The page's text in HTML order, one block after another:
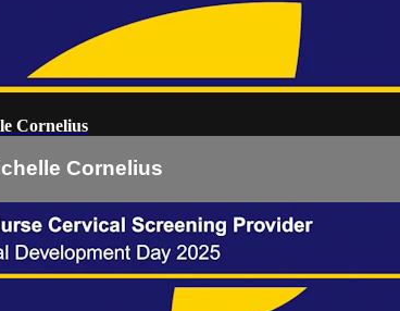
Cornelius
Cornelius